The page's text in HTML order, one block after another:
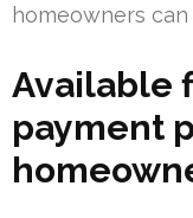
homeowners
Available
payment